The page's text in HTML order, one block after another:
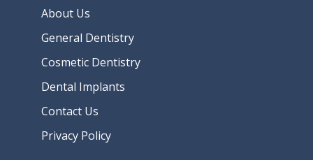
About Us
General Dentistry
Cosmetic Dentistry
Dental Implants
Contact Us
Privacy Policy